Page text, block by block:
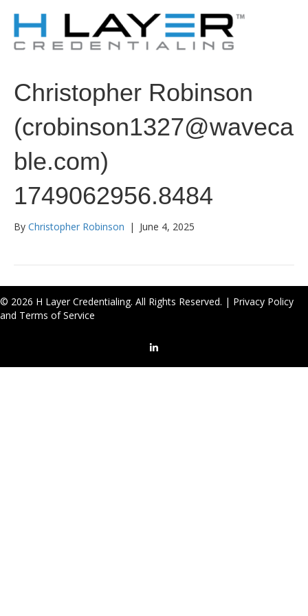
Christopher Robinson
(crobinson1327@waveca
ble.com)
1749062956.8484
By Christopher Robinson | June 4, 2025
© 2026 H Layer Credentialing. All Rights Reserved. | Privacy Policy
and Terms of Service
LinkedIn